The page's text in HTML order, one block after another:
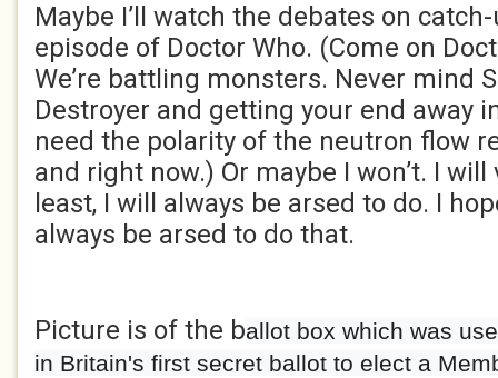
Maybe I’ll watch the debates on
episode of Doctor Who. (Come on
We’re battling monsters. Never mind
Destroyer and getting your end away
need the polarity of the neutron flow
and right now.) Or maybe I won’t. I
least, I will always be arsed to do. I
always be arsed to do that.
Picture is of the ballot box which was
in Britain's first secret ballot to elect a